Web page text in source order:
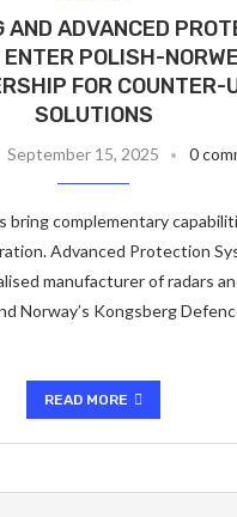
AND ADVANCED
POLISH-
FOR COUNTER-
SOLUTIONS
September 15, 2025 0
bring complementary
Advanced Protection
manufacturer of radars
Norway’s Kongsberg
READ MORE